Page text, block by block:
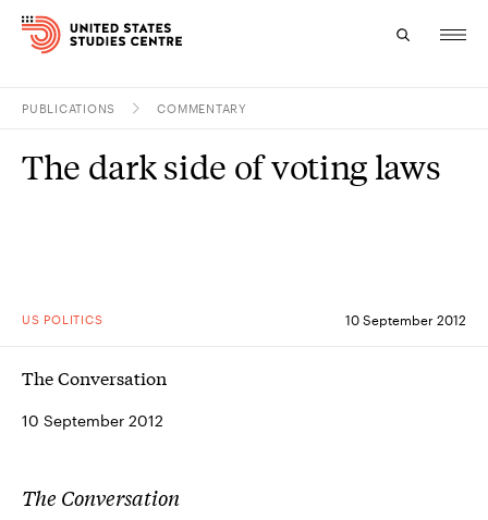
Research
About
Experts
PUBLICATIONS COMMENTARY
US POLITICS 10 September 2012
The dark side of voting laws
The Conversation
10 September 2012
The Conversation